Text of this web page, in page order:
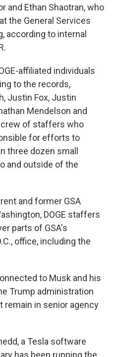
and Ethan Shaotran, who
the General Services
according to internal
affiliated individuals
to the records,
Justin Fox, Justin
Mendelson and
of staffers who
for efforts to
three dozen small
and outside of the
and former GSA
DOGE staffers
parts of GSA's
office, including the
to Musk and his
Trump administration
remain in senior agency
a Tesla software
has been running the